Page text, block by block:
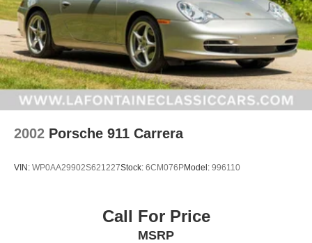
2002 Porsche 911 Carrera
VIN: WP0AA29902S621227Stock: 6CM076PModel: 996110
Call For Price
MSRP